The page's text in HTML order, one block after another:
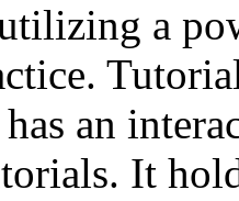
a
an
It